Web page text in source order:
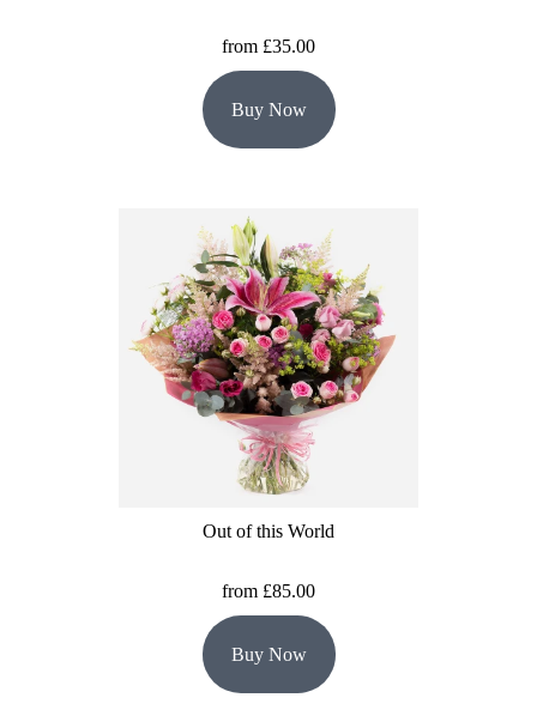
from £35.00
Buy Now
Out of this World
from £85.00
Buy Now